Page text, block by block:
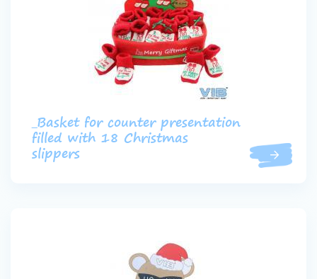
_Basket for counter presentation
filled with 18 Christmas
slippers